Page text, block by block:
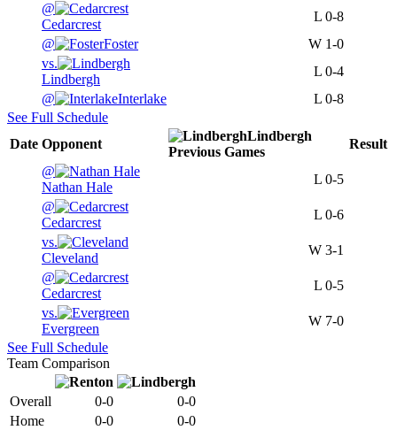
@
Cedarcrest
L 0-8
@
Foster W 1-0
vs.
Lindbergh
L 0-4
@
Interlake L 0-8
See Full Schedule
Date Opponent
Lindbergh
Previous Games
Result
@
Nathan Hale
L 0-5
@
Cedarcrest
L 0-6
vs.
Cleveland
W 3-1
@
Cedarcrest
L 0-5
vs.
Evergreen
W 7-0
See Full Schedule
Team Comparison
Overall 0-0
0-0
Home
0-0
0-0